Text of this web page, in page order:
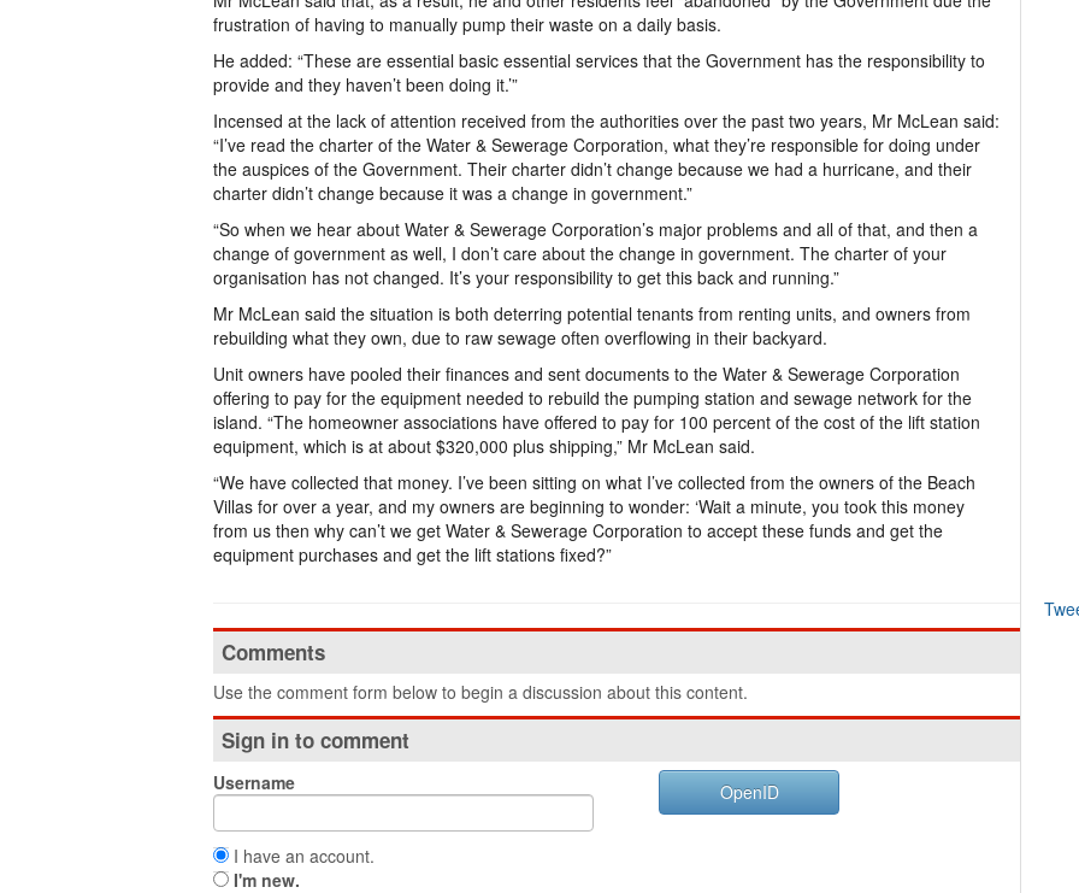
frustration of having to manually pump their waste on a daily basis.
He added: “These are essential basic essential services that the Government has the responsibility to
provide and they haven’t been doing it.’”
Incensed at the lack of attention received from the authorities over the past two years, Mr McLean said:
“I’ve read the charter of the Water & Sewerage Corporation, what they’re responsible for doing under
the auspices of the Government. Their charter didn’t change because we had a hurricane, and their
charter didn’t change because it was a change in government.”
“So when we hear about Water & Sewerage Corporation’s major problems and all of that, and then a
change of government as well, I don’t care about the change in government. The charter of your
organisation has not changed. It’s your responsibility to get this back and running.”
Mr McLean said the situation is both deterring potential tenants from renting units, and owners from
rebuilding what they own, due to raw sewage often overflowing in their backyard.
Unit owners have pooled their finances and sent documents to the Water & Sewerage Corporation
offering to pay for the equipment needed to rebuild the pumping station and sewage network for the
island. “The homeowner associations have offered to pay for 100 percent of the cost of the lift station
equipment, which is at about $320,000 plus shipping,” Mr McLean said.
“We have collected that money. I’ve been sitting on what I’ve collected from the owners of the Beach
Villas for over a year, and my owners are beginning to wonder: ‘Wait a minute, you took this money
from us then why can’t we get Water & Sewerage Corporation to accept these funds and get the
equipment purchases and get the lift stations fixed?”
Comments
Use the comment form below to begin a discussion about this content.
Sign in to comment
Username
I have an account.
I'm new.
OpenID